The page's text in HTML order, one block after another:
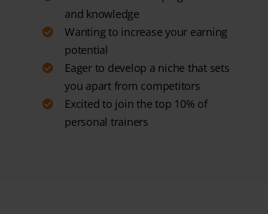
Eager to develop a niche that sets
you apart from competitors
Excited to join the top 10% of
personal trainers